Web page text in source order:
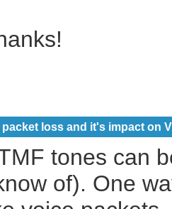
loss and it's impact on
tones can
of). One